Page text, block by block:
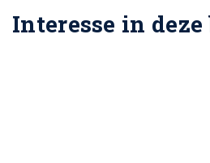
Interesse in deze